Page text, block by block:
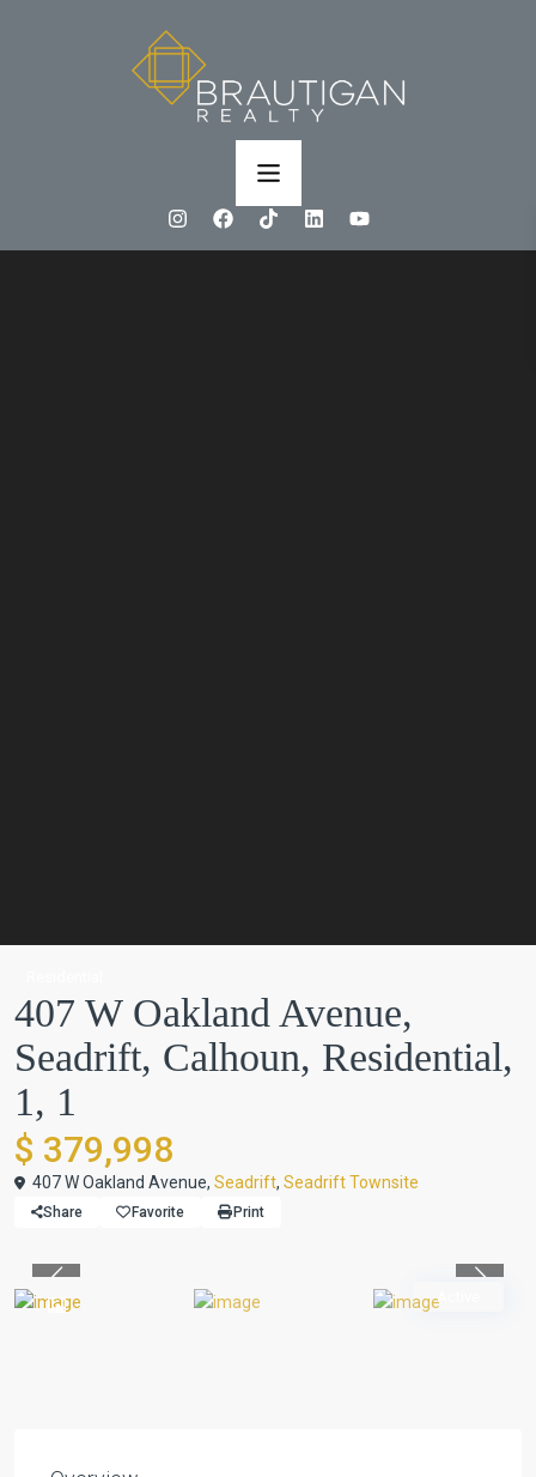
407 W Oakland Avenue,
Seadrift, Calhoun, Residential,
1, 1
$ 379,998
407 W Oakland Avenue, Seadrift, Seadrift Townsite
Share Favorite Print
Active